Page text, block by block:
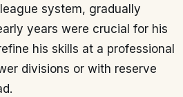
system, gradually
years were crucial for his
his skills at a professional
divisions or with reserve